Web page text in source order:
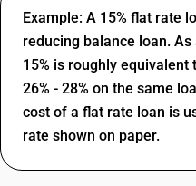
Example: A 15% flat rate
reducing balance loan.
15% is roughly
26% - 28% on the same
cost of a flat rate loan is
rate shown on paper.